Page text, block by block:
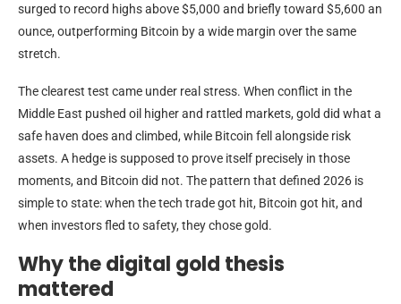
surged to record highs above $5,000 and briefly toward $5,600 an
ounce, outperforming Bitcoin by a wide margin over the same
stretch.
The clearest test came under real stress. When conflict in the
Middle East pushed oil higher and rattled markets, gold did what a
safe haven does and climbed, while Bitcoin fell alongside risk
assets. A hedge is supposed to prove itself precisely in those
moments, and Bitcoin did not. The pattern that defined 2026 is
simple to state: when the tech trade got hit, Bitcoin got hit, and
when investors fled to safety, they chose gold.
Why the digital gold thesis
mattered